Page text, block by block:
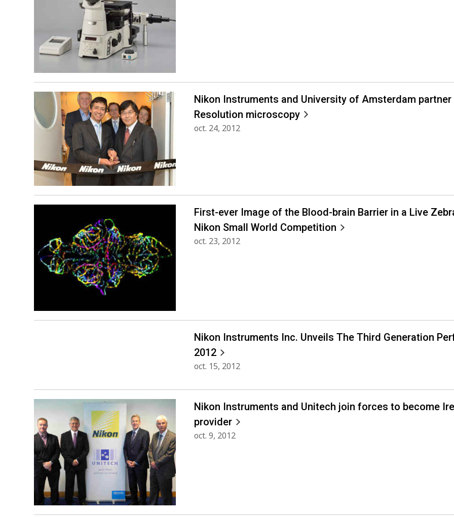
Nikon Instruments and University of Amsterdam
Resolution microscopy
oct. 24, 2012
First-ever Image of the Blood-brain Barrier in a Live
Nikon Small World Competition
oct. 23, 2012
Nikon Instruments Inc. Unveils The Third Generation
2012
oct. 15, 2012
Nikon Instruments and Unitech join forces to become
provider
oct. 9, 2012